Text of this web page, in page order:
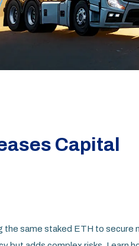
Capital
the same staked ETH to secure